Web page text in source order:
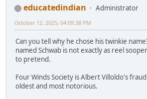
educatedindian
Administrator
October 12, 2025, 04:09:38 PM
Can you tell why he chose his twinkie
named Schwab is not exactly as reel
to pretend.
Four Winds Society is Albert Villoldo's
oldest and most notorious.